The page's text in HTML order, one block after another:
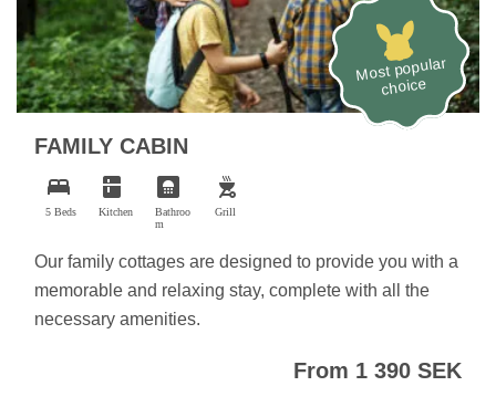
Most popular
choice
FAMILY CABIN
bed
5 Beds
kitchen
Kitchen
bathroom
Bathroo
m
outdoor_grill
Grill
Our family cottages are designed to provide you with a
memorable and relaxing stay, complete with all the
necessary amenities.
From 1 390 SEK